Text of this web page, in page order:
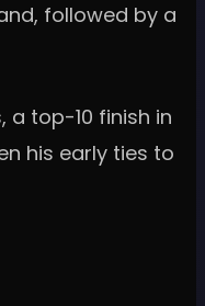
followed by a
a top-10 finish in
his early ties to